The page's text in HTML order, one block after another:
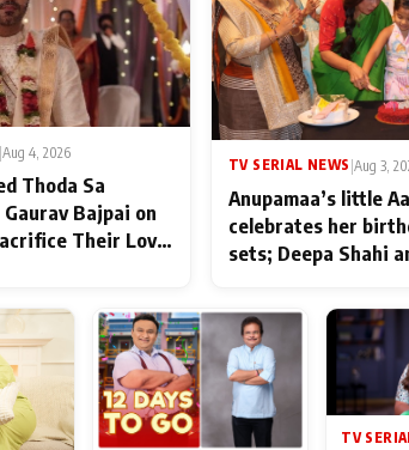
Aug 4, 2026
Thoda Sa
Bajpai on
Their Love
TV SERIAL NEWS Aug 3,
Anupamaa’s little
celebrates her
sets; Deepa Shahi
TV